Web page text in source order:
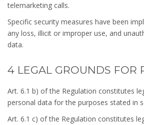
telemarketing calls.
Specific security measures have been
any loss, illicit or improper use, and
data.
4 LEGAL GROUNDS FOR
Art. 6.1 b) of the Regulation constitutes
personal data for the purposes stated in
Art. 6.1 c) of the Regulation constitutes